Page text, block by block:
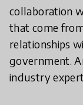
collaboration
that come
relationships
government.
industry